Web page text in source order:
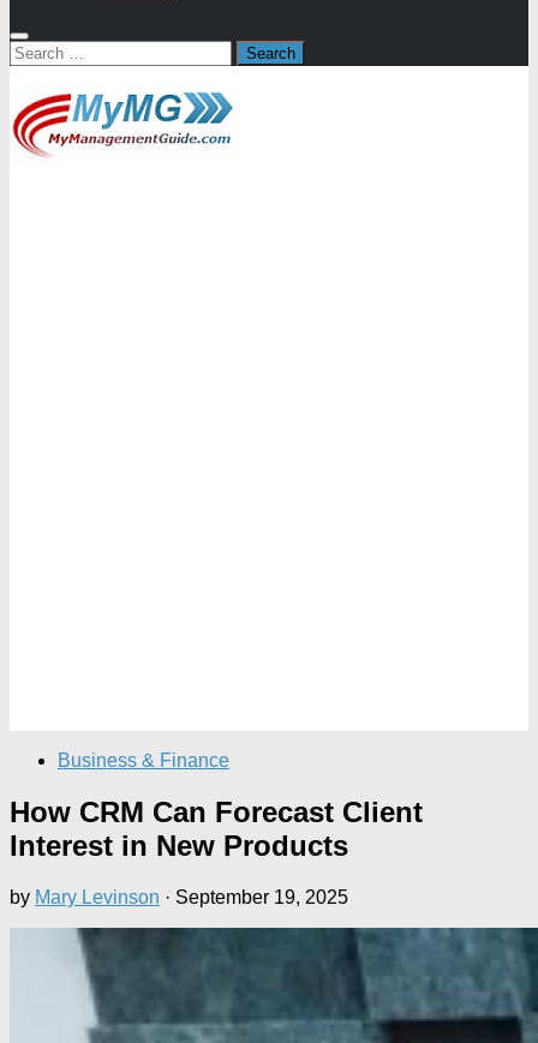
Search
for:
Business & Finance
How CRM Can Forecast Client
Interest in New Products
by Mary Levinson · September 19, 2025